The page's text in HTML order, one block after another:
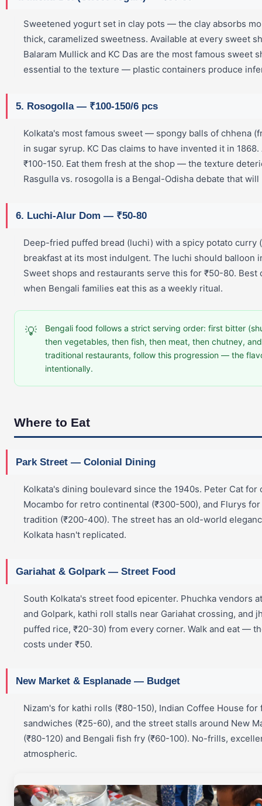
Sweetened yogurt set in clay pots — the clay absorbs
thick, caramelized sweetness. Available at every sweet
Balaram Mullick and KC Das are the most famous sweet
essential to the texture — plastic containers produce
5. Rosogolla — ₹100-150/6 pcs
Kolkata's most famous sweet — spongy balls of chhena
in sugar syrup. KC Das claims to have invented it in
₹100-150. Eat them fresh at the shop — the texture
Rasgulla vs. rosogolla is a Bengal-Odisha debate that
6. Luchi-Alur Dom — ₹50-80
Deep-fried puffed bread (luchi) with a spicy potato curry
breakfast at its most indulgent. The luchi should balloon
Sweet shops and restaurants serve this for ₹50-80. Best
when Bengali families eat this as a weekly ritual.
💡
Bengali food follows a strict serving order: first bitter
then vegetables, then fish, then meat, then chutney,
traditional restaurants, follow this progression — the
intentionally.
Where to Eat
Park Street — Colonial Dining
Kolkata's dining boulevard since the 1940s. Peter Cat for
Mocambo for retro continental (₹300-500), and Flurys
tradition (₹200-400). The street has an old-world
Kolkata hasn't replicated.
Gariahat & Golpark — Street Food
South Kolkata's street food epicenter. Phuchka vendors
and Golpark, kathi roll stalls near Gariahat crossing, and
puffed rice, ₹20-30) from every corner. Walk and eat —
costs under ₹50.
New Market & Esplanade — Budget
Nizam's for kathi rolls (₹80-150), Indian Coffee House
sandwiches (₹25-60), and the street stalls around New
(₹80-120) and Bengali fish fry (₹60-100). No-frills,
atmospheric.